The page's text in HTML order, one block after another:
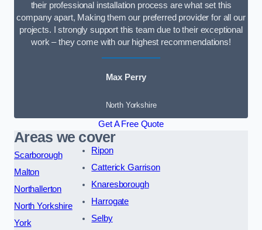
their professional installation process are what set this
company apart, Making them our preferred provider for all our
projects. I strongly support this team due to their exceptional
work – they come with our highest recommendations!
Max Perry
North Yorkshire
Get A Free Quote
Areas we cover
Scarborough
Malton
Northallerton
North Yorkshire
York
Ripon
Catterick Garrison
Knaresborough
Harrogate
Selby